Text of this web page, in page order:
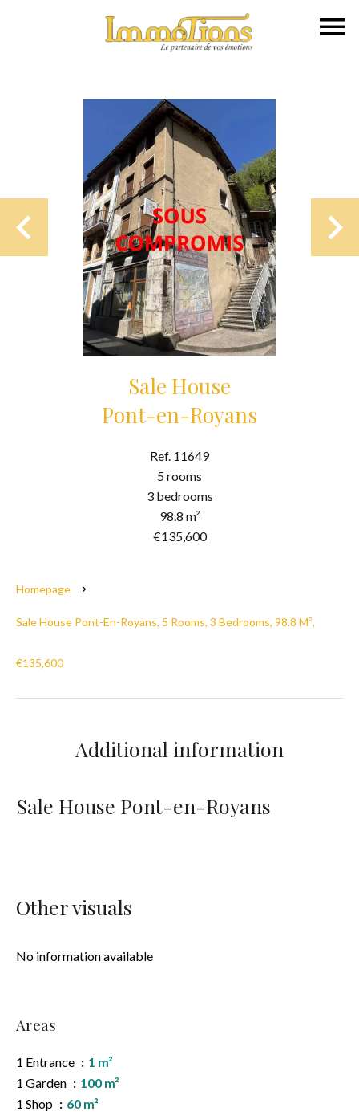
Sale House
Pont-en-Royans
Ref. 11649
5 rooms
3 bedrooms
98.8 m²
€135,600
Homepage
Sale House Pont-En-Royans, 5 Rooms, 3 Bedrooms, 98.8 M²,
€135,600
Additional information
Sale House Pont-en-Royans
Other visuals
No information available
Areas
1 Entrance
1 m²
1 Garden
100 m²
1 Shop
60 m²